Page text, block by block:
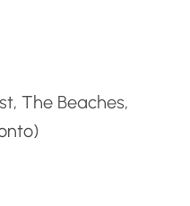
The Beaches,